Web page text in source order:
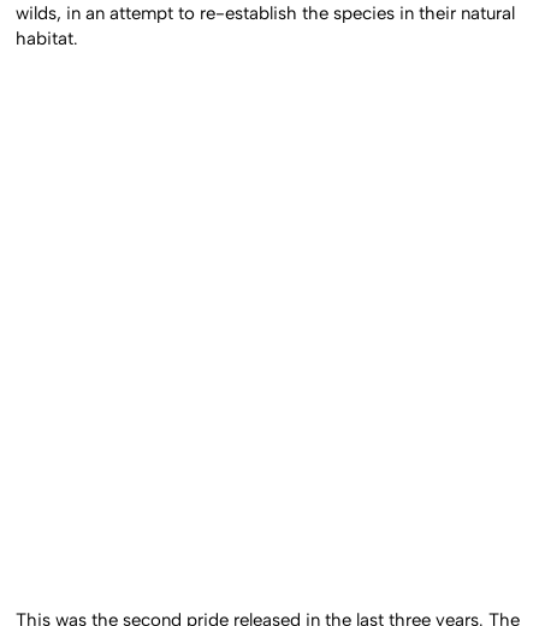
wilds, in an attempt to re-establish the species in their natural
habitat.
This was the second pride released in the last three years. The